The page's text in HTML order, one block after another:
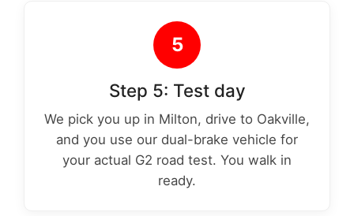
5
Step 5: Test day
We pick you up in Milton, drive to Oakville,
and you use our dual-brake vehicle for
your actual G2 road test. You walk in
ready.